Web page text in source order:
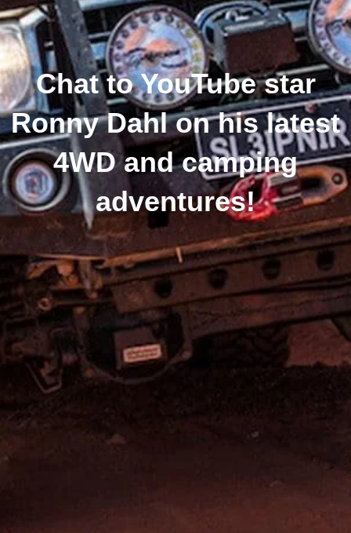
Chat to YouTube star
Ronny Dahl on his latest
4WD and camping
adventures!